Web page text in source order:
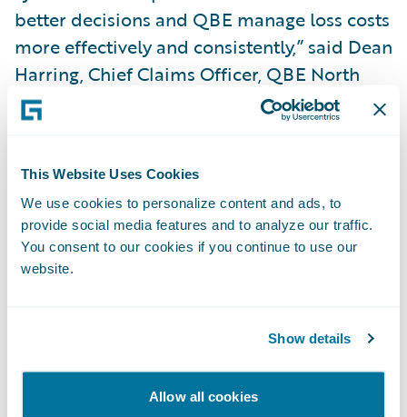
This Website Uses Cookies
We use cookies to personalize content and ads, to
provide social media features and to analyze our traffic.
You consent to our cookies if you continue to use our
website.
Show details
Allow all cookies
better decisions and QBE manage loss costs
more effectively and consistently,” said Dean
Harring, Chief Claims Officer, QBE North
America.
has selected Guidewire to help transform its
claims operation,” said Marcus Ryu, Chief
Executive Officer, Guidewire Software.
“ClaimCenter is an ideal choice to help take
forward to working with them on this
project.”